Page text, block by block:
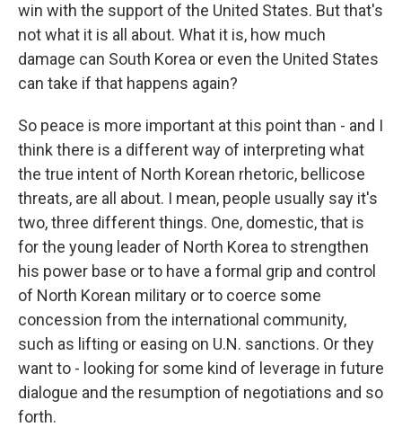
win with the support of the United States. But that's
not what it is all about. What it is, how much
damage can South Korea or even the United States
can take if that happens again?
So peace is more important at this point than - and I
think there is a different way of interpreting what
the true intent of North Korean rhetoric, bellicose
threats, are all about. I mean, people usually say it's
two, three different things. One, domestic, that is
for the young leader of North Korea to strengthen
his power base or to have a formal grip and control
of North Korean military or to coerce some
concession from the international community,
such as lifting or easing on U.N. sanctions. Or they
want to - looking for some kind of leverage in future
dialogue and the resumption of negotiations and so
forth.